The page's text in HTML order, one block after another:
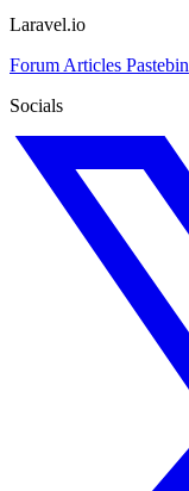
Laravel.io
Forum Articles Pastebin
Socials